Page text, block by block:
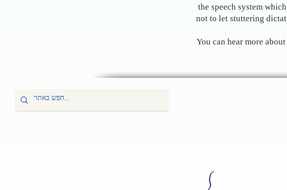
the speech system
not to let stuttering
You can hear more